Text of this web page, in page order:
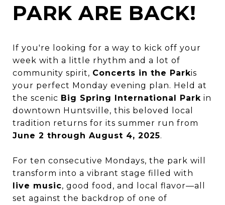
PARK ARE BACK!
If you're looking for a way to kick off your
week with a little rhythm and a lot of
community spirit, Concerts in the Parkis
your perfect Monday evening plan. Held at
the scenic Big Spring International Park in
downtown Huntsville, this beloved local
tradition returns for its summer run from
June 2 through August 4, 2025.
For ten consecutive Mondays, the park will
transform into a vibrant stage filled with
live music, good food, and local flavor—all
set against the backdrop of one of